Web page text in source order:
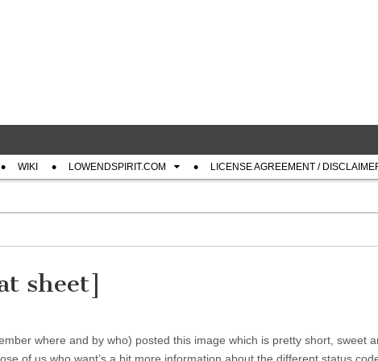
WIKI LOWENDSPIRIT.COM LICENSE AGREEMENT /
sheet]
where and by who) posted this image which is pretty short, sweet